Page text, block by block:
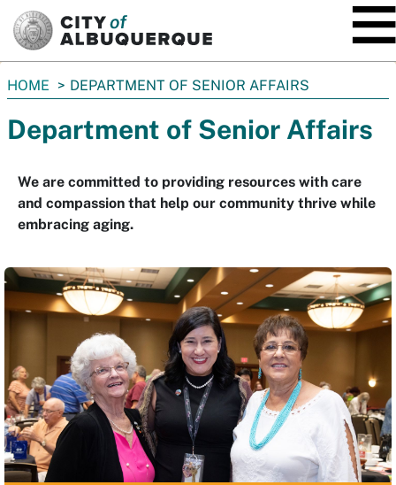
You
here:
HOME DEPARTMENT OF SENIOR AFFAIRS
Department of Senior Affairs
We are committed to providing resources with care
and compassion that help our community thrive while
embracing aging.